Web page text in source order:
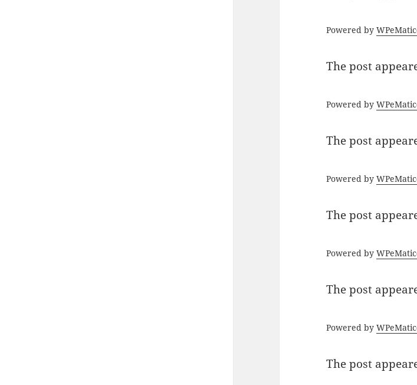
Powered by
The post
Powered by
The post
Powered by
The post
Powered by
The post
Powered by
The post